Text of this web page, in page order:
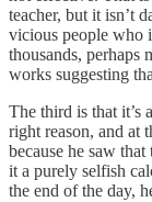
teacher, but it isn’t
vicious people who
thousands, perhaps
works suggesting
The third is that it’s
right reason, and at
because he saw
it a purely selfish
the end of the day,